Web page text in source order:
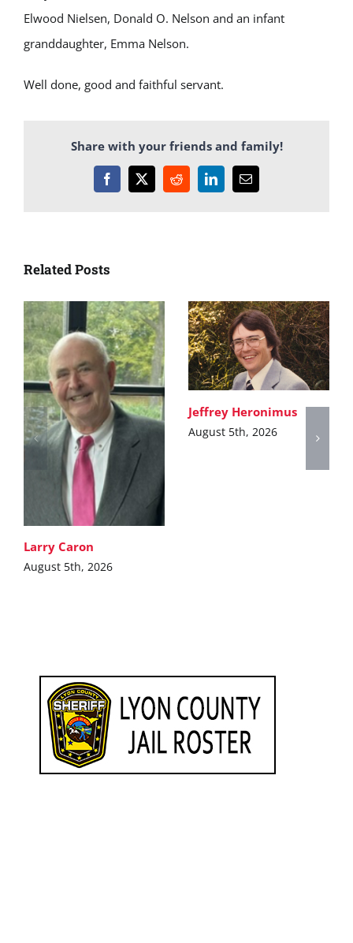
Elwood Nielsen, Donald O. Nelson and an infant
granddaughter, Emma Nelson.
Well done, good and faithful servant.
Share with your friends and family!
Facebook
X RedditLinkedInEmail
Related Posts
Larry Caron
August 5th, 2026
Jeffrey Heronimus
August 5th, 2026